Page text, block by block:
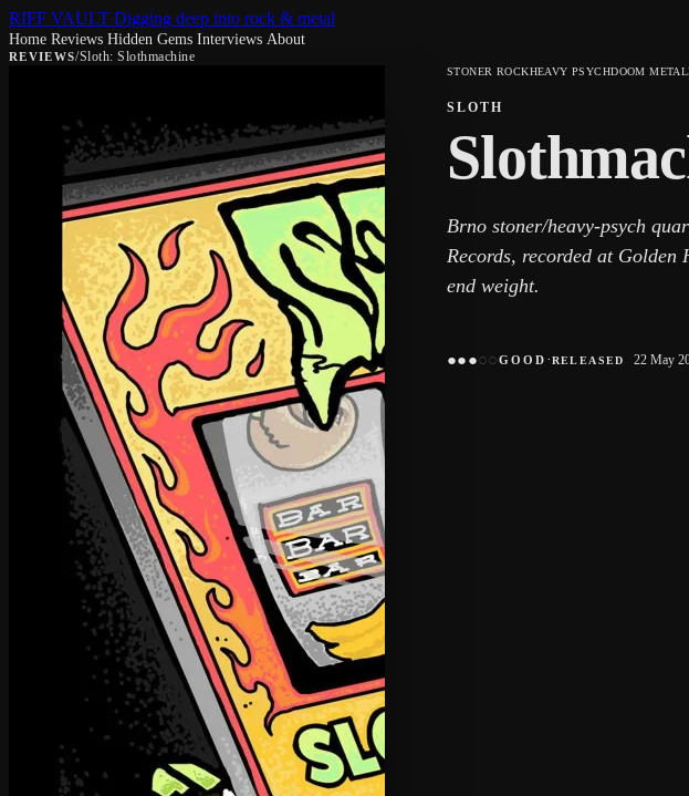
RIFF VAULT Digging deep into rock & metal
Home Reviews Hidden Gems Interviews About
REVIEWS/Sloth: Slothmachine
STONER ROCKHEAVY PSYCHDOOM METAL
SLOTH
Brno stoner/heavy-psych
Records, recorded at
end weight.
●●●○○GOOD ·RELEASED 22 May